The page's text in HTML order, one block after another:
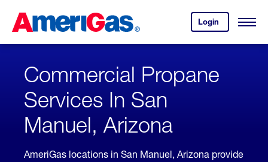
Content
Login
your
account.
Open
Skipped.
Commercial Propane
Services In San
Manuel, Arizona
AmeriGas locations in San Manuel, Arizona provide